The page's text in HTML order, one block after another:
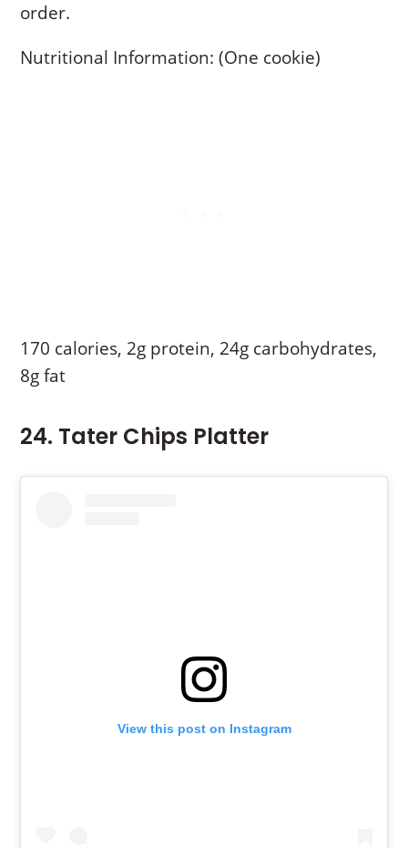
order.
Nutritional Information: (One cookie)
170 calories, 2g protein, 24g carbohydrates,
8g fat
24. Tater Chips Platter
View this post on Instagram